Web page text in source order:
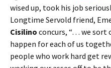
wised up, took his job
Longtime Servold friend,
Cisilino concurs, “… we sort
happen for each of us
people who work hard get